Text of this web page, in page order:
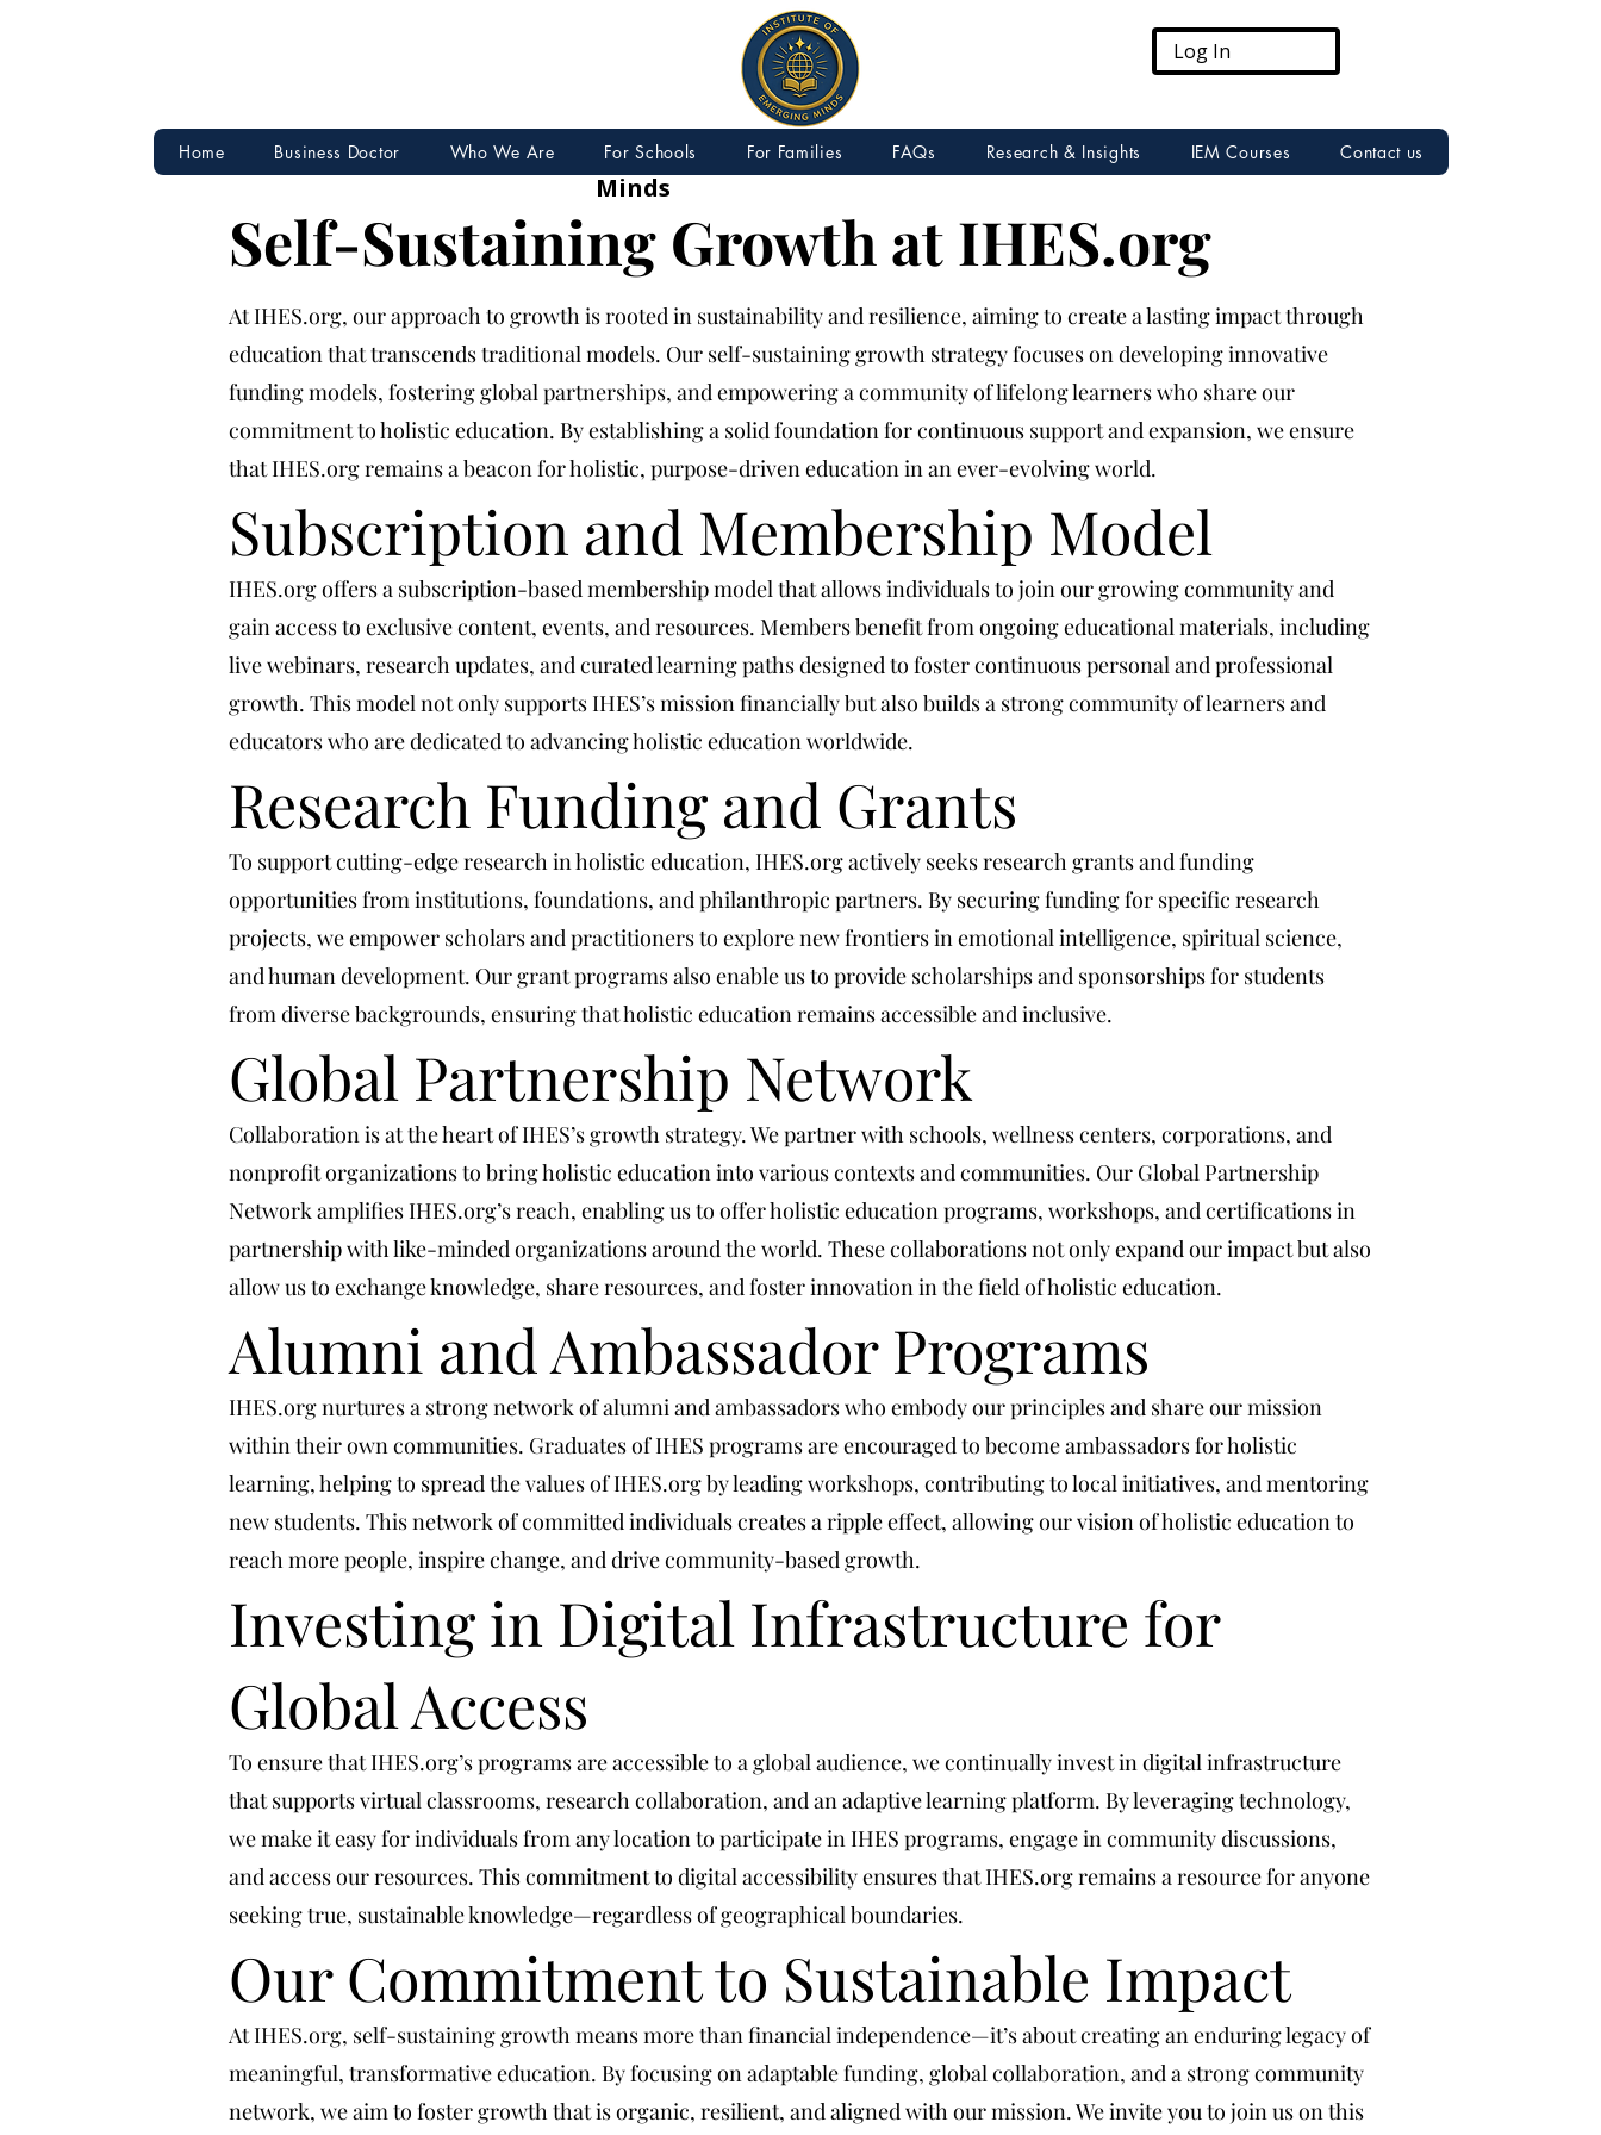
Log In
IEM – Institute of Emerging
Minds
Home Business Doctor Who We Are For Schools For Families FAQs Research & Insights IEM Courses Contact us
Self-Sustaining Growth at IHES.org
At IHES.org, our approach to growth is rooted in sustainability and resilience, aiming to create a lasting impact through
education that transcends traditional models. Our self-sustaining growth strategy focuses on developing innovative
funding models, fostering global partnerships, and empowering a community of lifelong learners who share our
commitment to holistic education. By establishing a solid foundation for continuous support and expansion, we ensure
that IHES.org remains a beacon for holistic, purpose-driven education in an ever-evolving world.
Subscription and Membership Model
IHES.org offers a subscription-based membership model that allows individuals to join our growing community and
gain access to exclusive content, events, and resources. Members benefit from ongoing educational materials, including
live webinars, research updates, and curated learning paths designed to foster continuous personal and professional
growth. This model not only supports IHES’s mission financially but also builds a strong community of learners and
educators who are dedicated to advancing holistic education worldwide.
Research Funding and Grants
To support cutting-edge research in holistic education, IHES.org actively seeks research grants and funding
opportunities from institutions, foundations, and philanthropic partners. By securing funding for specific research
projects, we empower scholars and practitioners to explore new frontiers in emotional intelligence, spiritual science,
and human development. Our grant programs also enable us to provide scholarships and sponsorships for students
from diverse backgrounds, ensuring that holistic education remains accessible and inclusive.
Global Partnership Network
Collaboration is at the heart of IHES’s growth strategy. We partner with schools, wellness centers, corporations, and
nonprofit organizations to bring holistic education into various contexts and communities. Our Global Partnership
Network amplifies IHES.org’s reach, enabling us to offer holistic education programs, workshops, and certifications in
partnership with like-minded organizations around the world. These collaborations not only expand our impact but also
allow us to exchange knowledge, share resources, and foster innovation in the field of holistic education.
Alumni and Ambassador Programs
IHES.org nurtures a strong network of alumni and ambassadors who embody our principles and share our mission
within their own communities. Graduates of IHES programs are encouraged to become ambassadors for holistic
learning, helping to spread the values of IHES.org by leading workshops, contributing to local initiatives, and mentoring
new students. This network of committed individuals creates a ripple effect, allowing our vision of holistic education to
reach more people, inspire change, and drive community-based growth.
Investing in Digital Infrastructure for
Global Access
To ensure that IHES.org’s programs are accessible to a global audience, we continually invest in digital infrastructure
that supports virtual classrooms, research collaboration, and an adaptive learning platform. By leveraging technology,
we make it easy for individuals from any location to participate in IHES programs, engage in community discussions,
and access our resources. This commitment to digital accessibility ensures that IHES.org remains a resource for anyone
seeking true, sustainable knowledge—regardless of geographical boundaries.
Our Commitment to Sustainable Impact
At IHES.org, self-sustaining growth means more than financial independence—it’s about creating an enduring legacy of
meaningful, transformative education. By focusing on adaptable funding, global collaboration, and a strong community
network, we aim to foster growth that is organic, resilient, and aligned with our mission. We invite you to join us on this